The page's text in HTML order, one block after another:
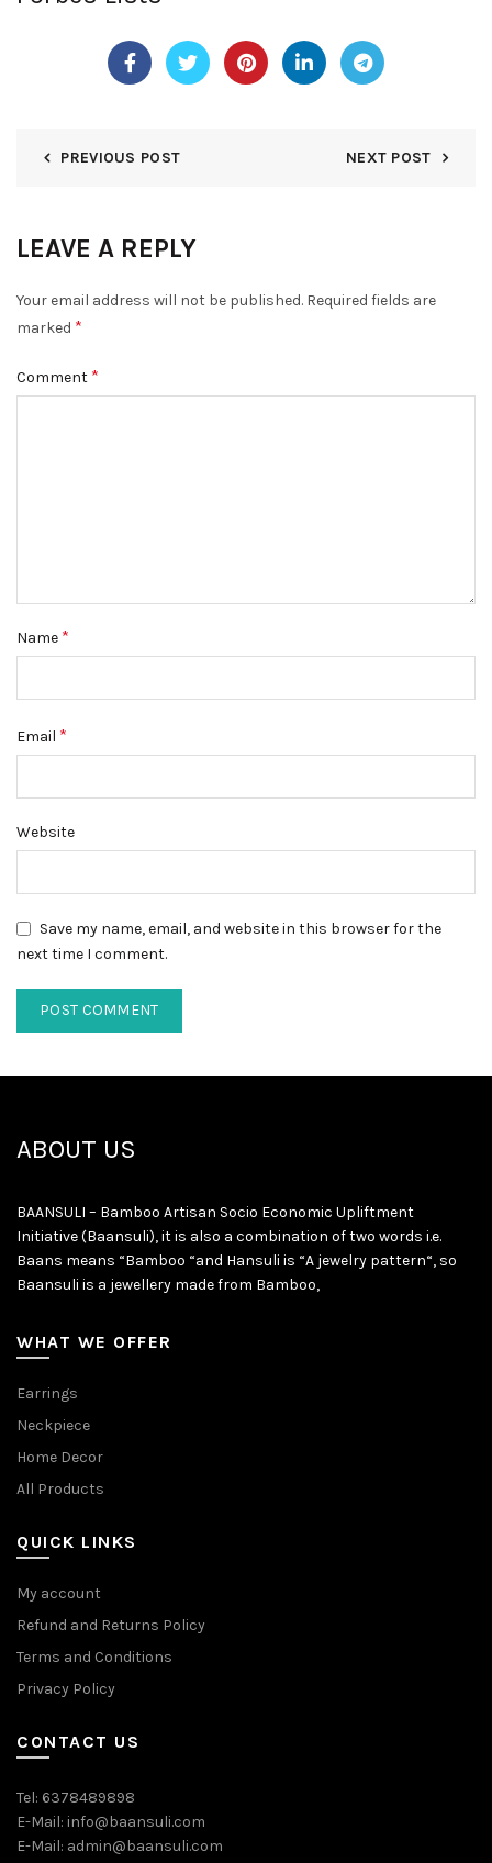
PREVIOUS POST NEXT POST
LEAVE A REPLY
Your email address will not be published. Required fields are
marked *
Comment *
Name *
Email *
Website
Save my name, email, and website in this browser for the
next time I comment.
ABOUT US
BAANSULI – Bamboo Artisan Socio Economic Upliftment
Initiative (Baansuli), it is also a combination of two words i.e.
Baans means “Bamboo “and Hansuli is “A jewelry pattern“, so
Baansuli is a jewellery made from Bamboo,
WHAT WE OFFER
Earrings
Neckpiece
Home Decor
All Products
QUICK LINKS
My account
Refund and Returns Policy
Terms and Conditions
Privacy Policy
CONTACT US
Tel: 6378489898
E-Mail: info@baansuli.com
E-Mail: admin@baansuli.com